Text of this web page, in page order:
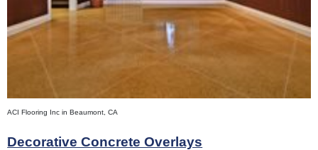
ACI Flooring Inc in Beaumont, CA
Decorative Concrete Overlays